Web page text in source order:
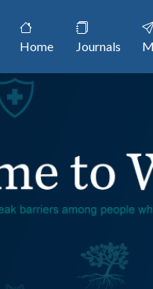
Home(current)Journals